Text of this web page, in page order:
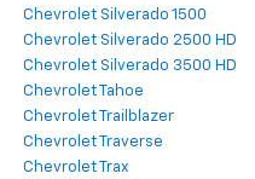
Chevrolet Silverado 1500
Chevrolet Silverado 2500 HD
Chevrolet Silverado 3500 HD
Chevrolet Tahoe
Chevrolet Trailblazer
Chevrolet Traverse
Chevrolet Trax